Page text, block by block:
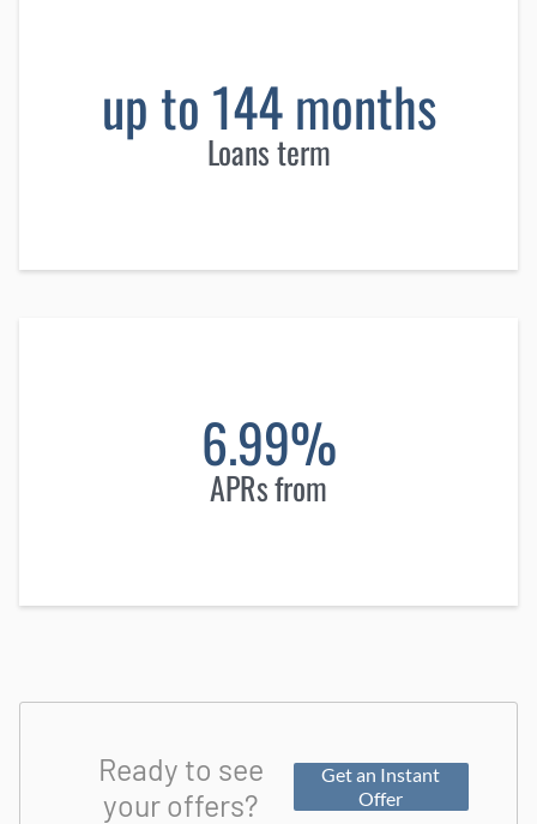
up to 144 months
Loans term
6.99%
APRs from
Ready to see
your offers?
Get an Instant
Offer